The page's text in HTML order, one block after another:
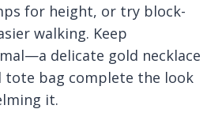
for height, or try block-
walking. Keep
delicate gold necklace
tote bag complete the look
it.